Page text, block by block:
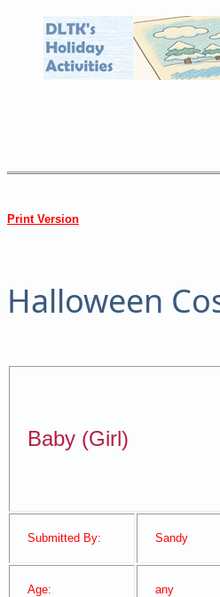
Print Version
Halloween
Baby (Girl)
Submitted By:
Sandy
Age: any